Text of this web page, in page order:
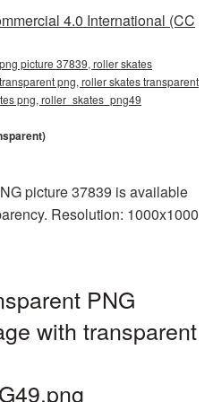
4.0 International (CC
picture 37839, roller skates
png, roller skates transparent
png, roller_skates_png49
picture 37839 is available
Resolution: 1000x1000
PNG
with transparent